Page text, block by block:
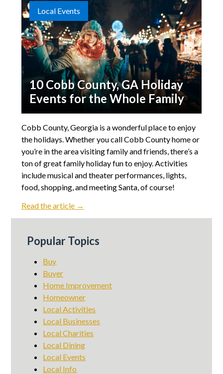
Local Events
10 Cobb County, GA Holiday
Events for the Whole Family
Cobb County, Georgia is a wonderful place to enjoy
the holidays. Whether you call Cobb County home or
you’re in the area visiting family and friends, there’s a
ton of great family holiday fun to enjoy. Activities
include musical and theater performances, lights,
food, shopping, and meeting Santa, of course!
Read the article →
Popular Topics
Buy
Buyer
Home Improvement
Homeowner
Local Activities
Local Businesses
Local Charities
Local Dining
Local Events
Local Info